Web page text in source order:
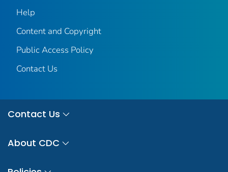
Help
Content and Copyright
Public Access Policy
Contact Us
Contact Us
About CDC